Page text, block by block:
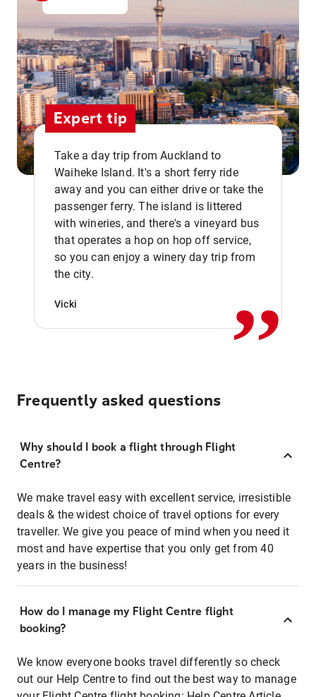
Expert tip
Take a day trip from Auckland to
Waiheke Island. It's a short ferry ride
away and you can either drive or take the
passenger ferry. The island is littered
with wineries, and there's a vineyard bus
that operates a hop on hop off service,
so you can enjoy a winery day trip from
the city.
Vicki ,,
Frequently asked questions
Why should I book a flight through Flight
Centre?
We make travel easy with excellent service, irresistible
deals & the widest choice of travel options for every
traveller. We give you peace of mind when you need it
most and have expertise that you only get from 40
years in the business!
How do I manage my Flight Centre flight
booking?
We know everyone books travel differently so check
out our Help Centre to find out the best way to manage